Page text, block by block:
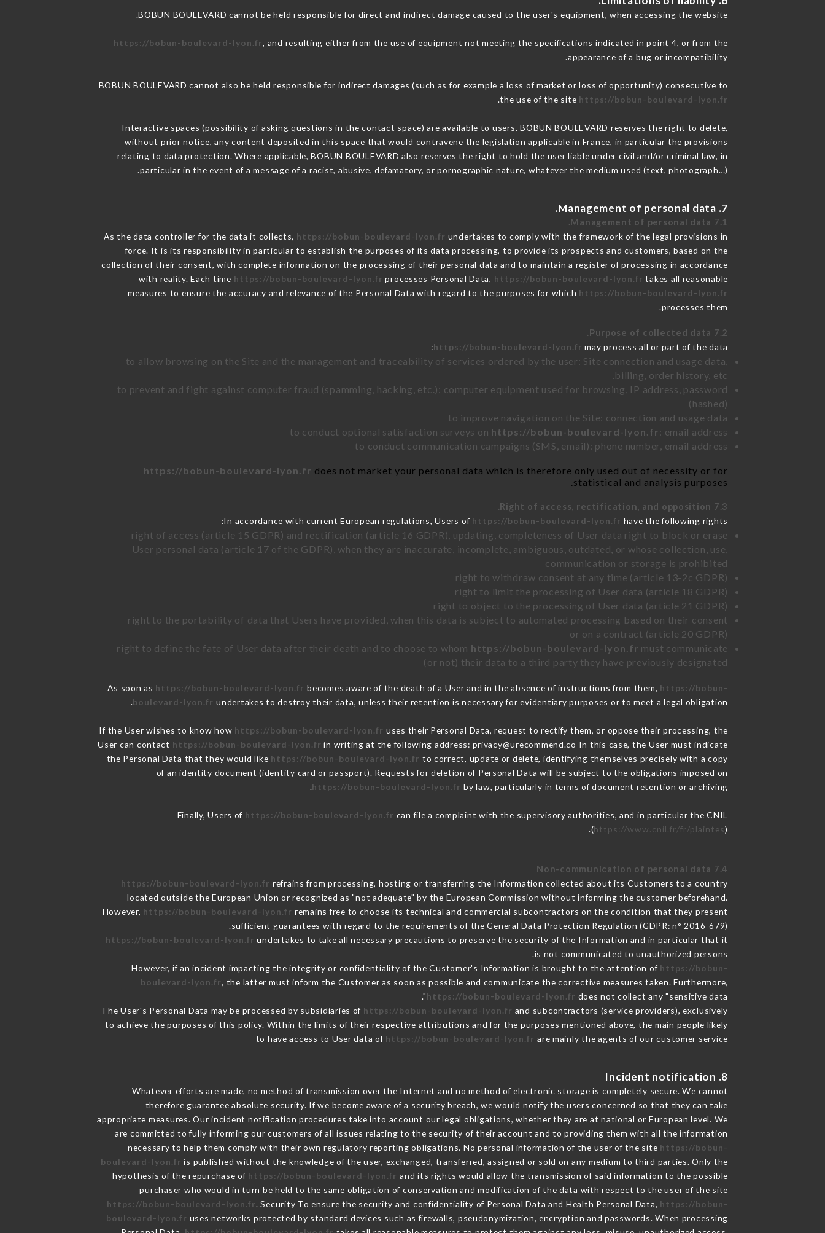
BOBUN BOULEVARD cannot be held responsible for direct and indirect damage caused to the user's equipment, when accessing the website.
https://bobun-boulevard-lyon.fr, and resulting either from the use of equipment not meeting the specifications indicated in point 4, or from the
appearance of a bug or incompatibility.
BOBUN BOULEVARD cannot also be held responsible for indirect damages (such as for example a loss of market or loss of opportunity) consecutive to
the use of the site https://bobun-boulevard-lyon.fr
.
Interactive spaces (possibility of asking questions in the contact space) are available to users. BOBUN BOULEVARD reserves the right to delete,
without prior notice, any content deposited in this space that would contravene the legislation applicable in France, in particular the provisions
relating to data protection. Where applicable, BOBUN BOULEVARD also reserves the right to hold the user liable under civil and/or criminal law, in
particular in the event of a message of a racist, abusive, defamatory, or pornographic nature, whatever the medium used (text, photograph…).
7. Management of personal data.
7.1 Management of personal data.
As the data controller for the data it collects, https://bobun-boulevard-lyon.fr undertakes to comply with the framework of the legal provisions in
force. It is its responsibility in particular to establish the purposes of its data processing, to provide its prospects and customers, based on the
collection of their consent, with complete information on the processing of their personal data and to maintain a register of processing in accordance
with reality. Each time https://bobun-boulevard-lyon.fr processes Personal Data, https://bobun-boulevard-lyon.fr takes all reasonable
measures to ensure the accuracy and relevance of the Personal Data with regard to the purposes for which https://bobun-boulevard-lyon.fr
processes them.
7.2 Purpose of collected data.
https://bobun-boulevard-lyon.fr may process all or part of the data:
to allow browsing on the Site and the management and traceability of services ordered by the user: Site connection and usage data,
billing, order history, etc.
to prevent and fight against computer fraud (spamming, hacking, etc.): computer equipment used for browsing, IP address, password
(hashed)
to improve navigation on the Site: connection and usage data
to conduct optional satisfaction surveys on https://bobun-boulevard-lyon.fr: email address
to conduct communication campaigns (SMS, email): phone number, email address
https://bobun-boulevard-lyon.fr does not market your personal data which is therefore only used out of necessity or for
statistical and analysis purposes.
7.3 Right of access, rectification, and opposition.
In accordance with current European regulations, Users of https://bobun-boulevard-lyon.fr have the following rights:
right of access (article 15 GDPR) and rectification (article 16 GDPR), updating, completeness of User data right to block or erase
User personal data (article 17 of the GDPR), when they are inaccurate, incomplete, ambiguous, outdated, or whose collection, use,
communication or storage is prohibited
right to withdraw consent at any time (article 13-2c GDPR)
right to limit the processing of User data (article 18 GDPR)
right to object to the processing of User data (article 21 GDPR)
right to the portability of data that Users have provided, when this data is subject to automated processing based on their consent
or on a contract (article 20 GDPR)
right to define the fate of User data after their death and to choose to whom https://bobun-boulevard-lyon.fr must communicate
(or not) their data to a third party they have previously designated
As soon as https://bobun-boulevard-lyon.fr becomes aware of the death of a User and in the absence of instructions from them, https://bobun-
boulevard-lyon.fr undertakes to destroy their data, unless their retention is necessary for evidentiary purposes or to meet a legal obligation.
If the User wishes to know how https://bobun-boulevard-lyon.fr uses their Personal Data, request to rectify them, or oppose their processing, the
User can contact https://bobun-boulevard-lyon.fr in writing at the following address: privacy@urecommend.co In this case, the User must indicate
the Personal Data that they would like https://bobun-boulevard-lyon.fr to correct, update or delete, identifying themselves precisely with a copy
of an identity document (identity card or passport). Requests for deletion of Personal Data will be subject to the obligations imposed on
https://bobun-boulevard-lyon.fr by law, particularly in terms of document retention or archiving.
Finally, Users of https://bobun-boulevard-lyon.fr can file a complaint with the supervisory authorities, and in particular the CNIL
(https://www.cnil.fr/fr/plaintes).
7.4 Non-communication of personal data
https://bobun-boulevard-lyon.fr refrains from processing, hosting or transferring the Information collected about its Customers to a country
located outside the European Union or recognized as "not adequate" by the European Commission without informing the customer beforehand.
However, https://bobun-boulevard-lyon.fr remains free to choose its technical and commercial subcontractors on the condition that they present
sufficient guarantees with regard to the requirements of the General Data Protection Regulation (GDPR: n° 2016-679).
https://bobun-boulevard-lyon.fr undertakes to take all necessary precautions to preserve the security of the Information and in particular that it
is not communicated to unauthorized persons.
However, if an incident impacting the integrity or confidentiality of the Customer's Information is brought to the attention of https://bobun-
boulevard-lyon.fr, the latter must inform the Customer as soon as possible and communicate the corrective measures taken. Furthermore,
https://bobun-boulevard-lyon.fr does not collect any "sensitive data".
The User's Personal Data may be processed by subsidiaries of https://bobun-boulevard-lyon.fr and subcontractors (service providers), exclusively
to achieve the purposes of this policy. Within the limits of their respective attributions and for the purposes mentioned above, the main people likely
to have access to User data of https://bobun-boulevard-lyon.fr are mainly the agents of our customer service
8. Incident notification
Whatever efforts are made, no method of transmission over the Internet and no method of electronic storage is completely secure. We cannot
therefore guarantee absolute security. If we become aware of a security breach, we would notify the users concerned so that they can take
appropriate measures. Our incident notification procedures take into account our legal obligations, whether they are at national or European level. We
are committed to fully informing our customers of all issues relating to the security of their account and to providing them with all the information
necessary to help them comply with their own regulatory reporting obligations. No personal information of the user of the site https://bobun-
boulevard-lyon.fr is published without the knowledge of the user, exchanged, transferred, assigned or sold on any medium to third parties. Only the
hypothesis of the repurchase of https://bobun-boulevard-lyon.fr and its rights would allow the transmission of said information to the possible
purchaser who would in turn be held to the same obligation of conservation and modification of the data with respect to the user of the site
https://bobun-boulevard-lyon.fr. Security To ensure the security and confidentiality of Personal Data and Health Personal Data, https://bobun-
boulevard-lyon.fr uses networks protected by standard devices such as firewalls, pseudonymization, encryption and passwords. When processing